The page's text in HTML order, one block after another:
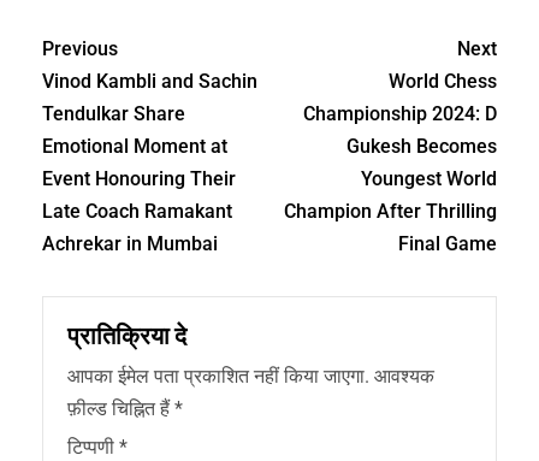
Previous
Vinod Kambli and Sachin
Tendulkar Share
Emotional Moment at
Event Honouring Their
Late Coach Ramakant
Achrekar in Mumbai
Next
World Chess
Championship 2024: D
Gukesh Becomes
Youngest World
Champion After Thrilling
Final Game
प्रातिक्रिया दे
आपका ईमेल पता प्रकाशित नहीं किया जाएगा. आवश्यक
फ़ील्ड चिह्नित हैं*
टिप्पणी *